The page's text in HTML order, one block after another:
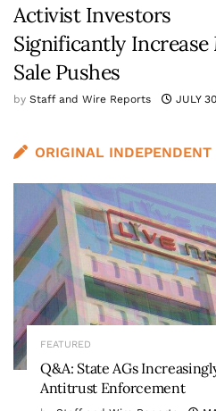
Activist Investors
Significantly Increase
Sale Pushes
by Staff and Wire Reports JULY
ORIGINAL
FEATURED
Q&A: State AGs
Antitrust Enforcement